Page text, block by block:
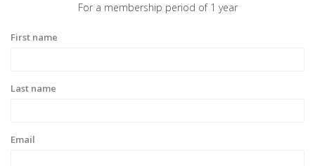
For a membership period of 1 year
First name
Last name
Email